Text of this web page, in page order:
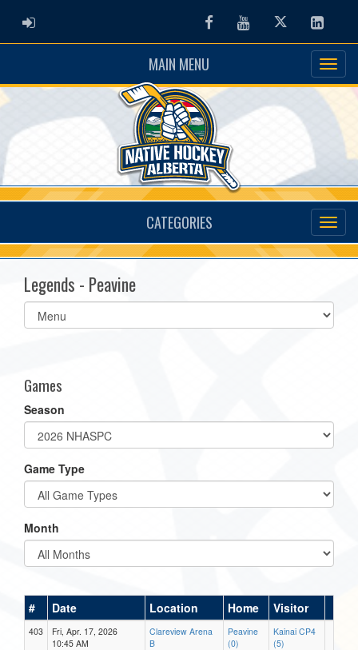
ADMIN LOGIN FacebookYoutubeTwitter
MAIN MENU
CATEGORIES
Legends - Peavine
Select
list(select
Games
Season
Game Type
Month
# Date Location Home Visitor
403
Fri, Apr. 17, 2026
10:45 AM
Clareview Arena
B
Peavine
(0)
Kainai CP4
(5)